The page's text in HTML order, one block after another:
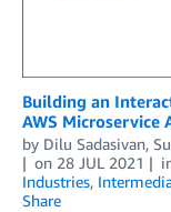
Building an
AWS Microservice
by Dilu Sadasivan,
on 28 JUL 2021
Industries,
Share